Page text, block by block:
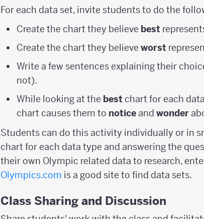
For each data set, invite students to do the
Create the chart they believe best
Create the chart they believeworst
Write a few sentences explaining their
not).
While looking at the bestchart for each
chart causes them to noticeandwonder
Students can do this activity individually or in
chart for each data type and answering the
their own Olympic related data to research,
Olympics.com is a good site to find data sets.
Class Sharing and Discussion